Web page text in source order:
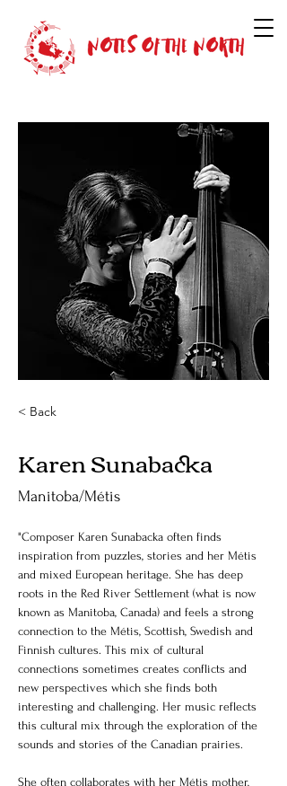
< Back
Karen Sunabacka
Manitoba/Métis
"Composer Karen Sunabacka often finds
inspiration from puzzles, stories and her Métis
and mixed European heritage. She has deep
roots in the Red River Settlement (what is now
known as Manitoba, Canada) and feels a strong
connection to the Métis, Scottish, Swedish and
Finnish cultures. This mix of cultural
connections sometimes creates conflicts and
new perspectives which she finds both
interesting and challenging. Her music reflects
this cultural mix through the exploration of the
sounds and stories of the Canadian prairies.
She often collaborates with her Métis mother,